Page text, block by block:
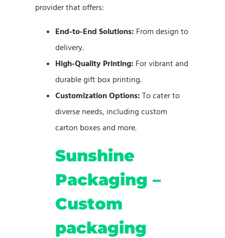
provider that offers:
End-to-End Solutions: From design to
delivery.
High-Quality Printing: For vibrant and
durable gift box printing.
Customization Options: To cater to
diverse needs, including custom
carton boxes and more.
Sunshine
Packaging –
Custom
packaging